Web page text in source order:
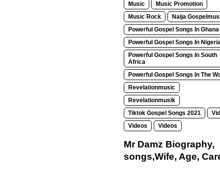
Music
Music Promotion
Music Rock
Naija
Powerful Gospel Songs In Ghana
Powerful Gospel Songs In
Powerful Gospel Songs In South
Africa
Powerful Gospel Songs In The
Revelationmusic
Revelationmusik
Tiktok Gospel Songs 2021
Videos
Videos
Mr Damz Biography,
songs,Wife, Age,